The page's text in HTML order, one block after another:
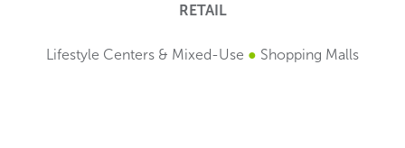
RETAIL
Lifestyle Centers & Mixed-Use ● Shopping Malls